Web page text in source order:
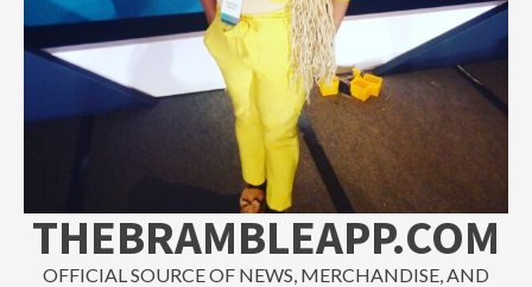
THEBRAMBLEAPP.COM
OFFICIAL SOURCE OF NEWS, MERCHANDISE, AND